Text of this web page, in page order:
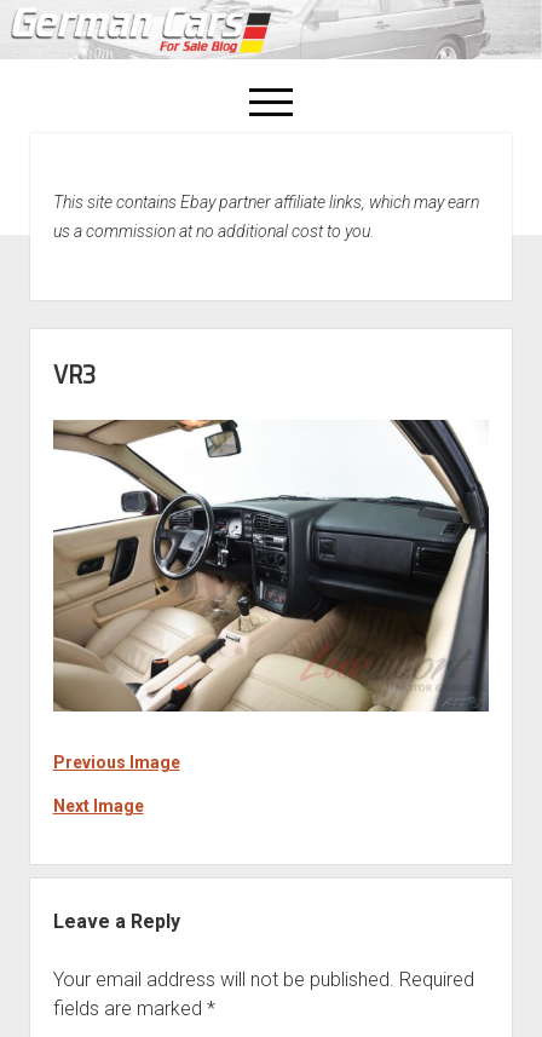
open
menu
Home
This site contains Ebay partner affiliate links, which may earn
us a commission at no additional cost to you.
VR3
Previous Image
Next Image
Leave a Reply
Your email address will not be published. Required
fields are marked *